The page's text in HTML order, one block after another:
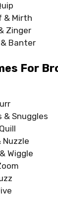
& Mirth
Zinger
Banter
For
& Snuggles
Nuzzle
Wiggle